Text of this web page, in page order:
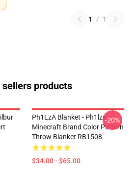
1 / 1
sellers products
Ph1LzA Blanket - Ph1lza
Minecraft Brand Color Pattern
Throw Blanket RB1508
$34.00 - $65.00
-20%